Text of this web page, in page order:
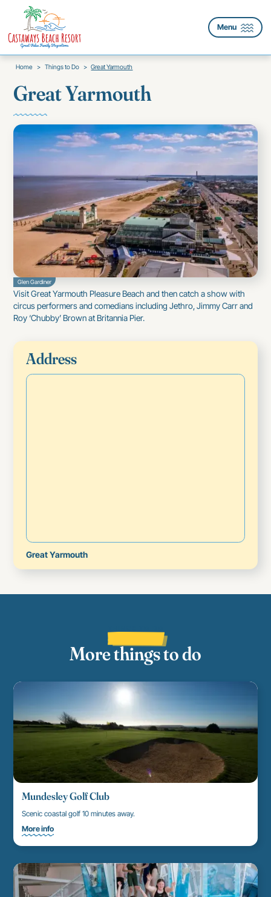
Menu
Home > Things to Do > Great Yarmouth
Great Yarmouth
Glen Gardiner
Visit Great Yarmouth Pleasure Beach and then catch a show with
circus performers and comedians including Jethro, Jimmy Carr and
Roy ‘Chubby’ Brown at Britannia Pier.
Address
Great Yarmouth
More things to do
Mundesley Golf Club
Scenic coastal golf 10 minutes away.
More info